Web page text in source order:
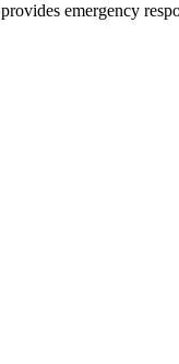
provides emergency